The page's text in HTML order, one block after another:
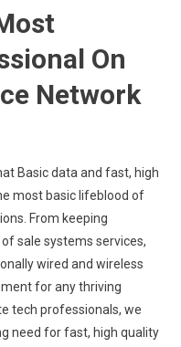
On
Network
Basic data and fast, high
most basic lifeblood of
From keeping
sale systems services,
wired and wireless
for any thriving
tech professionals, we
need for fast, high quality